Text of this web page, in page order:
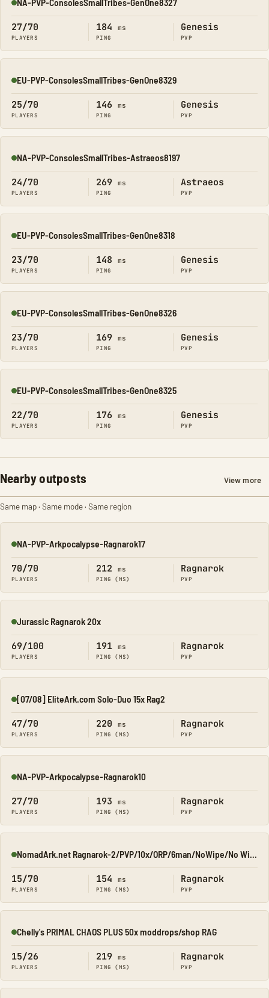
Online
27/70
PLAYERS
184 ms
PING
Genesis
PVP
Online
EU-PVP-ConsolesSmallTribes-GenOne8329
25/70
PLAYERS
146 ms
PING
Genesis
PVP
Online
NA-PVP-ConsolesSmallTribes-Astraeos8197
24/70
PLAYERS
269 ms
PING
Astraeos
PVP
Online
EU-PVP-ConsolesSmallTribes-GenOne8318
23/70
PLAYERS
148 ms
PING
Genesis
PVP
Online
EU-PVP-ConsolesSmallTribes-GenOne8326
23/70
PLAYERS
169 ms
PING
Genesis
PVP
Online
EU-PVP-ConsolesSmallTribes-GenOne8325
22/70
PLAYERS
176 ms
PING
Genesis
PVP
Nearby outposts View more
Same map · Same mode · Same region
Online
NA-PVP-Arkpocalypse-Ragnarok17
70/70
PLAYERS
212 ms
PING (MS)
Ragnarok
PVP
Online
Jurassic Ragnarok 20x
69/100
PLAYERS
191 ms
PING (MS)
Ragnarok
PVP
Online
[07/08] EliteArk.com Solo-Duo 15x Rag2
47/70
PLAYERS
220 ms
PING (MS)
Ragnarok
PVP
Online
NA-PVP-Arkpocalypse-Ragnarok10
27/70
PLAYERS
193 ms
PING (MS)
Ragnarok
PVP
Online NomadArk.net Ragnarok-2/PVP/10x/ORP/6man/NoWipe/No Wipe/No-W
15/70
PLAYERS
154 ms
PING (MS)
Ragnarok
PVP
Online
Chelly's PRIMAL CHAOS PLUS 50x moddrops/shop RAG
15/26
PLAYERS
219 ms
PING (MS)
Ragnarok
PVP